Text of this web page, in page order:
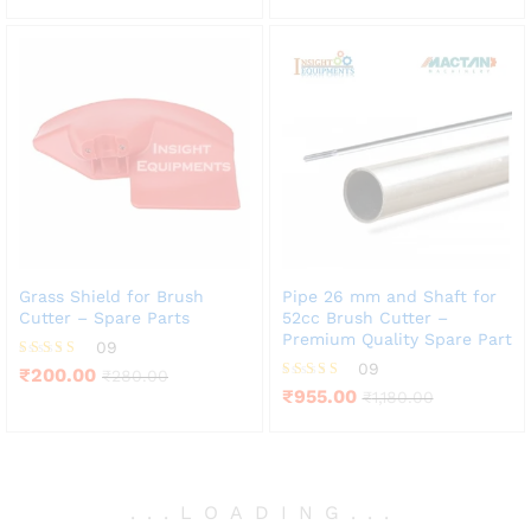
Grass Shield for Brush
Cutter – Spare Parts
Rated
4.33
09
₹200.00 ₹280.00
Pipe 26 mm and Shaft for
52cc Brush Cutter –
Premium Quality Spare Part
Rated
4.00
09
₹955.00 ₹1,180.00
. . . LOADING . . .